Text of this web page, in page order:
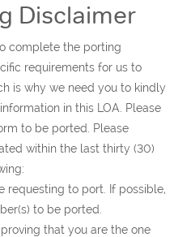
Disclaimer
complete the porting
requirements for us to
is why we need you to kindly
in this LOA. Please
to be ported. Please
within the last thirty (30)
requesting to port. If possible,
to be ported.
that you are the one